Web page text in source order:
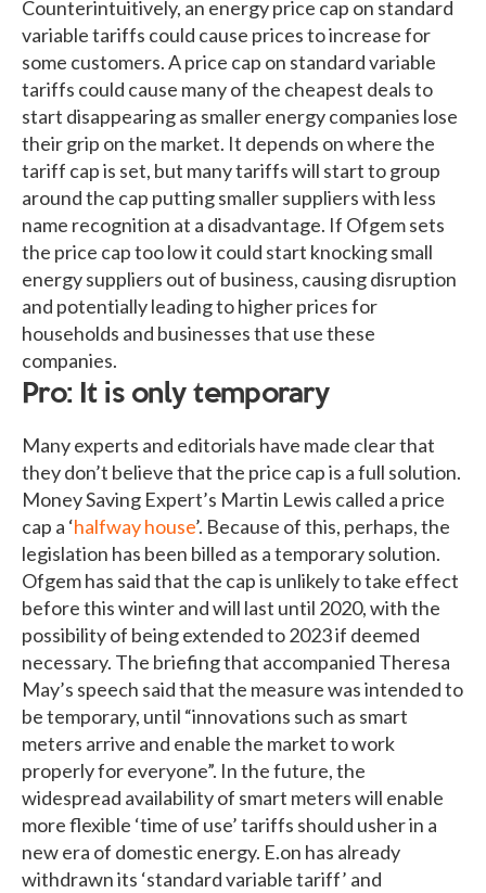
Counterintuitively, an energy price cap on standard
variable tariffs could cause prices to increase for
some customers. A price cap on standard variable
tariffs could cause many of the cheapest deals to
start disappearing as smaller energy companies lose
their grip on the market. It depends on where the
tariff cap is set, but many tariffs will start to group
around the cap putting smaller suppliers with less
name recognition at a disadvantage. If Ofgem sets
the price cap too low it could start knocking small
energy suppliers out of business, causing disruption
and potentially leading to higher prices for
households and businesses that use these
companies.
Pro: It is only temporary
Many experts and editorials have made clear that
they don’t believe that the price cap is a full solution.
Money Saving Expert’s Martin Lewis called a price
cap a ‘halfway house’. Because of this, perhaps, the
legislation has been billed as a temporary solution.
Ofgem has said that the cap is unlikely to take effect
before this winter and will last until 2020, with the
possibility of being extended to 2023 if deemed
necessary. The briefing that accompanied Theresa
May’s speech said that the measure was intended to
be temporary, until “innovations such as smart
meters arrive and enable the market to work
properly for everyone”. In the future, the
widespread availability of smart meters will enable
more flexible ‘time of use’ tariffs should usher in a
new era of domestic energy. E.on has already
withdrawn its ‘standard variable tariff’ and